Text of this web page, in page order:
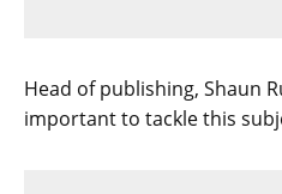
Head of publishing, Shaun
important to tackle this